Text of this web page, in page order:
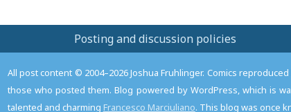
Posting and discussion policies
All post content © 2004–2026 Joshua Fruhlinger. Comics
those who posted them. Blog powered by WordPress, which is
talented and charming Francesco Marciuliano. This blog was once